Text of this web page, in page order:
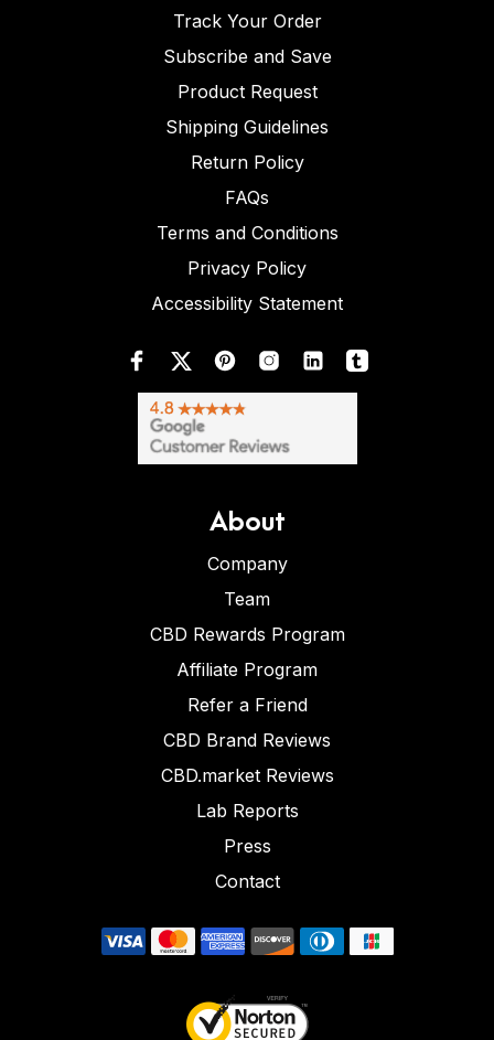
Track Your Order
Subscribe and Save
Product Request
Shipping Guidelines
Return Policy
FAQs
Terms and Conditions
Privacy Policy
Accessibility Statement
About
Company
Team
CBD Rewards Program
Affiliate Program
Refer a Friend
CBD Brand Reviews
CBD.market Reviews
Lab Reports
Press
Contact